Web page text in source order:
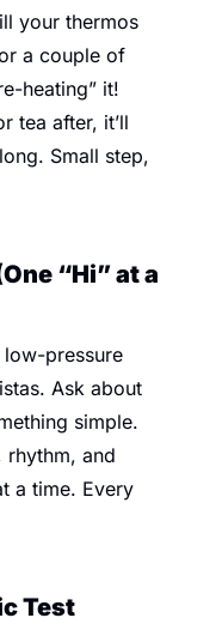
your thermos
a couple of
heating” it!
tea after, it’ll
Small step,
“Hi” at a
pressure
Ask about
simple.
rhythm, and
a time. Every
Test